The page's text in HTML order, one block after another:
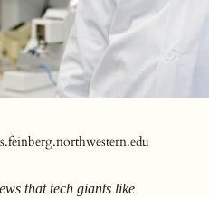
that tech giants like